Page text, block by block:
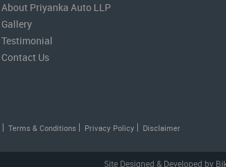
About Priyanka Auto LLP
Gallery
Testimonial
Contact Us
Terms & Conditions Privacy Policy Disclaimer
Site Designed & Developed by